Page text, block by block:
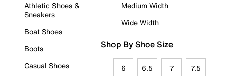
Athletic Shoes &
Sneakers
Boat Shoes
Boots
Casual Shoes
Medium Width
Wide Width
Shop By Shoe Size
6 6.5 7 7.5